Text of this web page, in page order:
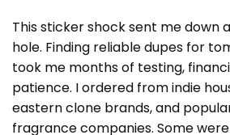
This sticker shock sent me down
hole. Finding reliable dupes for
took me months of testing,
patience. I ordered from indie
eastern clone brands, and
fragrance companies. Some